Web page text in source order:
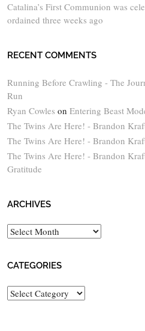
Catalina’s First Communion was
ordained three weeks ago
RECENT COMMENTS
Running Before Crawling - The
Run
Ryan Cowles on Entering Beast
The Twins Are Here! - Brandon
The Twins Are Here! - Brandon
The Twins Are Here! - Brandon
Gratitude
ARCHIVES
Archives
CATEGORIES
Categories